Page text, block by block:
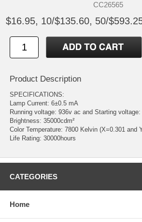
CC26565
$16.95, 10/$135.60, 50/
Product Description
SPECIFICATIONS:
Lamp Current: 6±0.5 mA
Running voltage: 936v ac and Starting
Brightness: 35000cdm²
Color Temperature: 7800 Kelvin (X=0.301 and
Life Rating: 30000hours
CATEGORIES
Home